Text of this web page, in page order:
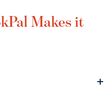
Makes it